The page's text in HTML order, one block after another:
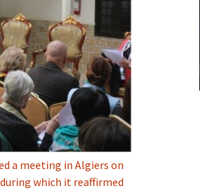
a meeting in Algiers on
which it reaffirmed